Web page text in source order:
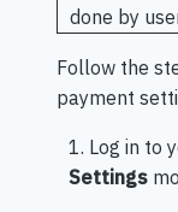
done by
Follow the
payment
1. Log in to
Settings